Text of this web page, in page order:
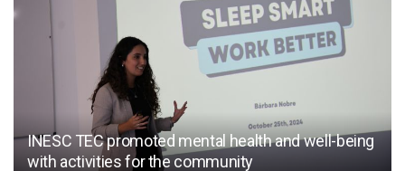
INESC TEC promoted mental health and well-being
with activities for the community